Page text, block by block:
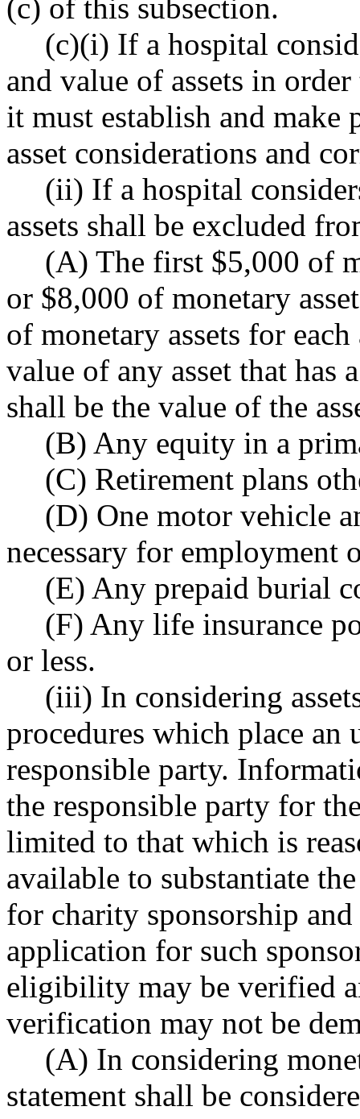
(c) of this subsection.
(c)(i) If a hospital
and value of assets in
it must establish and
asset considerations and
(ii) If a hospital
assets shall be excluded
(A) The first $5,000 of
or $8,000 of monetary
of monetary assets for
value of any asset that
shall be the value of the
(B) Any equity in a
(C) Retirement plans
(D) One motor vehicle
necessary for employment
(E) Any prepaid burial
(F) Any life insurance
or less.
(iii) In considering
procedures which place an
responsible party.
the responsible party for
limited to that which is
available to substantiate
for charity sponsorship
application for such
eligibility may be verified
verification may not be
(A) In considering
statement shall be